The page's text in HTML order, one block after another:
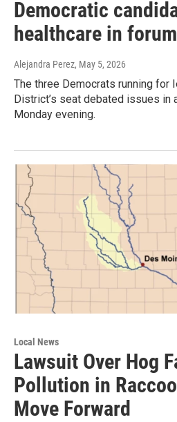
Democratic
healthcare in forum
Alejandra Perez, May 5, 2026
The three Democrats running for
District’s seat debated issues in
Monday evening.
Local News
Lawsuit Over Hog
Pollution in
Move Forward